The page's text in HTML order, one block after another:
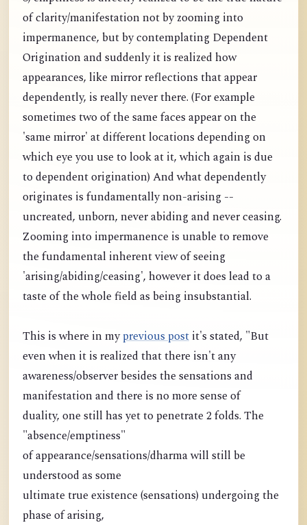
of clarity/manifestation not by zooming into
impermanence, but by contemplating Dependent
Origination and suddenly it is realized how
appearances, like mirror reflections that appear
dependently, is really never there. (For example
sometimes two of the same faces appear on the
'same mirror' at different locations depending on
which eye you use to look at it, which again is due
to dependent origination) And what dependently
originates is fundamentally non-arising --
uncreated, unborn, never abiding and never ceasing.
Zooming into impermanence is unable to remove
the fundamental inherent view of seeing
'arising/abiding/ceasing', however it does lead to a
taste of the whole field as being insubstantial.
This is where in myprevious post it's stated, "But
even when it is realized that there isn't any
awareness/observer besides the sensations and
manifestation and there is no more sense of
duality, one still has yet to penetrate 2 folds. The
"absence/emptiness"
of appearance/sensations/dharma will still be
understood as some
ultimate true existence (sensations) undergoing the
phase of arising,